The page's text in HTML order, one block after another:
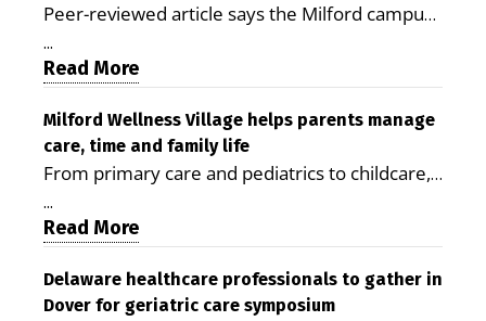
Peer-reviewed article says the Milford campus
is improving access, supporting seniors and
demonstrating the potential to reduce health
care costs By George D. Rotsch, Editor of
Milford LIVE MILFORD — A new article in the
peer-reviewed Delaware Journal of Public
Health identifies Milford Wellness Village as a
promising model for delivering coordinated
health care and social services in rural
Milford campus is helping older adults manage
chronic illnesses, remain independent and gain
...
Read More
Milford Wellness Village helps parents manage
care, time and family life
From primary care and pediatrics to childcare,
therapy, transportation and pharmacy services,
the Milford campus can help families save time,
reduce stress and receive more coordinated
care. By George Rotsch, Editor of Milford LIVE
MILFORD, DE: For a Milford mother juggling
...
Read More
Delaware healthcare professionals to gather in
Dover for geriatric care symposium